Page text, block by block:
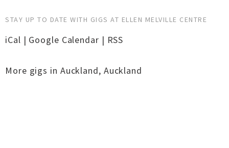
STAY UP TO DATE WITH GIGS AT ELLEN MELVILLE CENTRE
iCal | Google Calendar | RSS
More gigs in Auckland, Auckland